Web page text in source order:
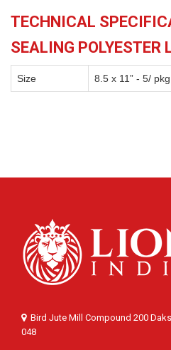
TECHNICAL
SEALING POLYESTER
Size 8.5 x 11” - 5/ pkg
Bird Jute Mill Compound 200
048